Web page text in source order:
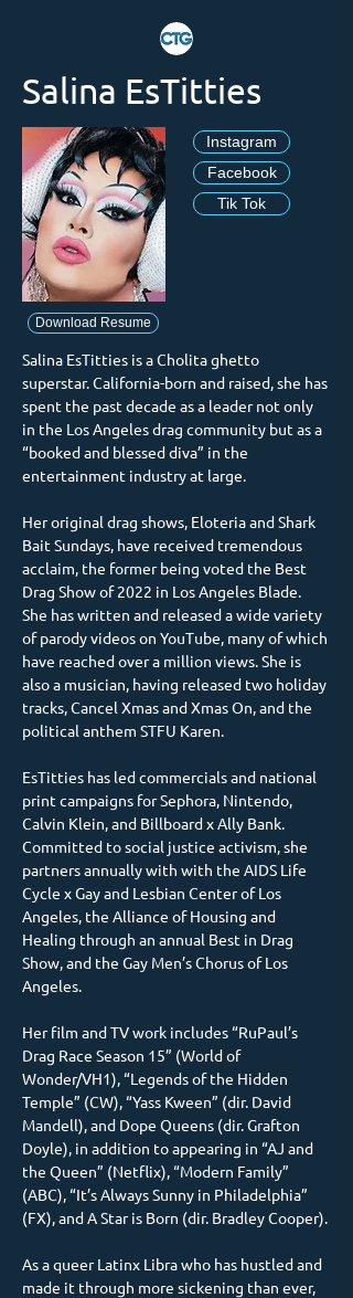
Salina EsTitties
Instagram
Facebook
Tik Tok
Download Resume
Salina EsTitties is a Cholita ghetto
superstar. California-born and raised, she has
spent the past decade as a leader not only
in the Los Angeles drag community but as a
“booked and blessed diva” in the
entertainment industry at large.
Her original drag shows, Eloteria and Shark
Bait Sundays, have received tremendous
acclaim, the former being voted the Best
Drag Show of 2022 in Los Angeles Blade.
She has written and released a wide variety
of parody videos on YouTube, many of which
have reached over a million views. She is
also a musician, having released two holiday
tracks, Cancel Xmas and Xmas On, and the
political anthem STFU Karen.
EsTitties has led commercials and national
print campaigns for Sephora, Nintendo,
Calvin Klein, and Billboard x Ally Bank.
Committed to social justice activism, she
partners annually with with the AIDS Life
Cycle x Gay and Lesbian Center of Los
Angeles, the Alliance of Housing and
Healing through an annual Best in Drag
Show, and the Gay Men’s Chorus of Los
Angeles.
Her film and TV work includes “RuPaul’s
Drag Race Season 15” (World of
Wonder/VH1), “Legends of the Hidden
Temple” (CW), “Yass Kween” (dir. David
Mandell), and Dope Queens (dir. Grafton
Doyle), in addition to appearing in “AJ and
the Queen” (Netflix), “Modern Family”
(ABC), “It’s Always Sunny in Philadelphia”
(FX), and A Star is Born (dir. Bradley Cooper).
As a queer Latinx Libra who has hustled and
made it through more sickening than ever,